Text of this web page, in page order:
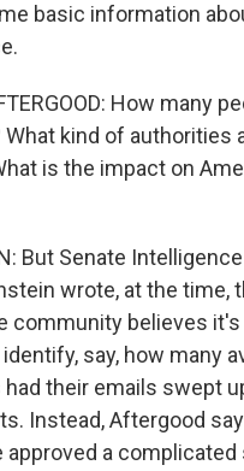
basic information
How many
What kind of authorities
is the impact on
But Senate
wrote, at the time,
community believes
say, how many
their emails swept
Instead, Aftergood
a